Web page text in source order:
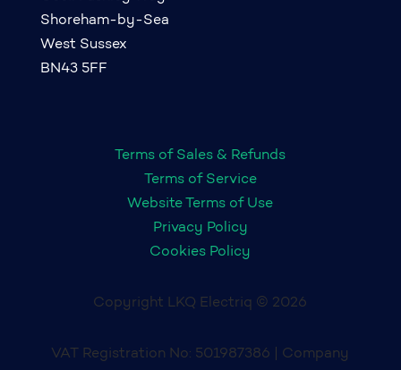
Shoreham-by-Sea
West Sussex
BN43 5FF
Terms of Sales & Refunds
Terms of Service
Website Terms of Use
Privacy Policy
Cookies Policy
Copyright LKQ Electriq © 2026
VAT Registration No: 501987386 | Company